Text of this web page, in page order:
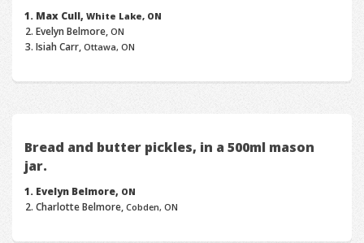
Max Cull,White Lake, ON
Evelyn Belmore,ON
Isiah Carr,Ottawa, ON
Bread and butter pickles, in a 500ml mason
jar.
Evelyn Belmore, ON
Charlotte Belmore,Cobden, ON